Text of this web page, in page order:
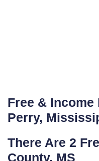
Free &
Perry,
There Are 2
County, MS